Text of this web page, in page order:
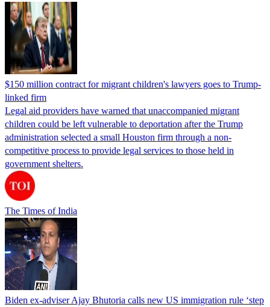
$150 million contract for migrant children's lawyers goes to Trump-
linked firm
Legal aid providers have warned that unaccompanied migrant
children could be left vulnerable to deportation after the Trump
administration selected a small Houston firm through a non-
competitive process to provide legal services to those held in
government shelters.
The Times of India
Biden ex-adviser Ajay Bhutoria calls new US immigration rule ‘step